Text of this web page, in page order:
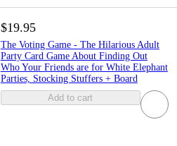
$19.95
The Voting Game - The Hilarious Adult
Party Card Game About Finding Out
Who Your Friends are for White Elephant
Parties, Stocking Stuffers + Board
Add to cart